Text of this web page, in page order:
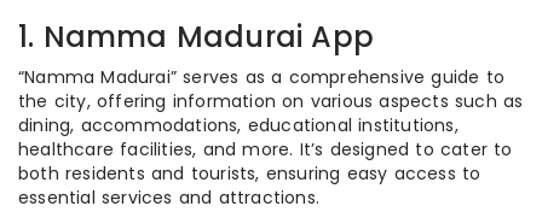
1. Namma Madurai App
“Namma Madurai” serves as a comprehensive guide to
the city, offering information on various aspects such as
dining, accommodations, educational institutions,
healthcare facilities, and more. It’s designed to cater to
both residents and tourists, ensuring easy access to
essential services and attractions.